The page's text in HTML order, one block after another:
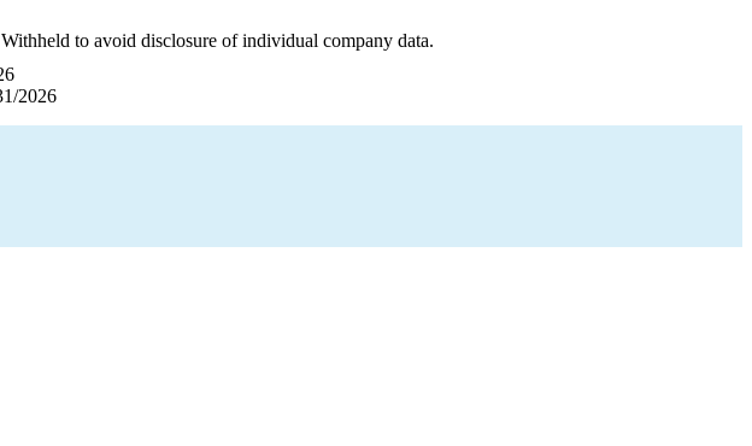
to avoid disclosure of individual company data.
2026